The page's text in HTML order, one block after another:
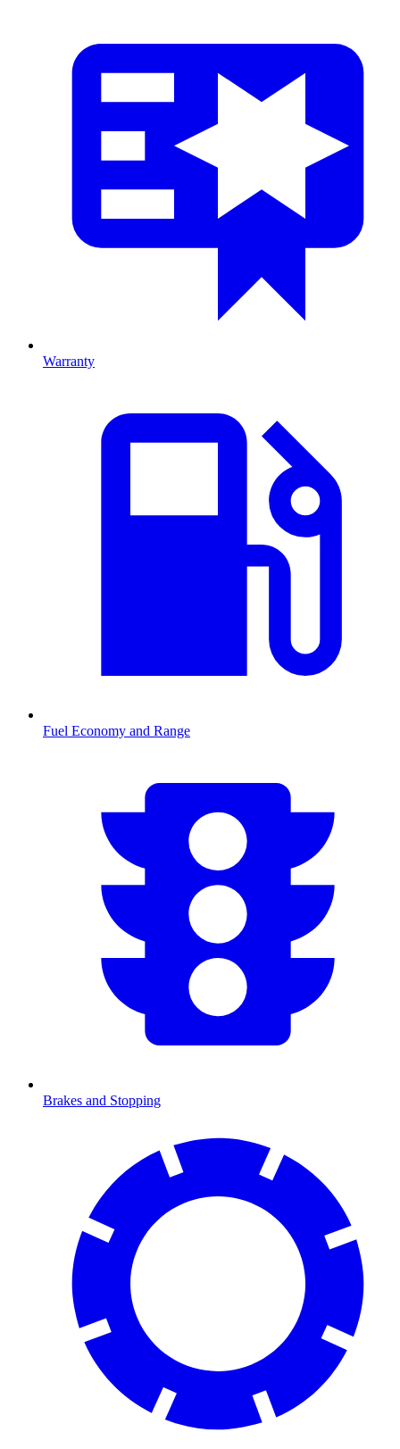
Warranty
Fuel Economy and Range
Brakes and Stopping